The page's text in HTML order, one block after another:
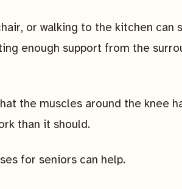
or walking to the kitchen can
enough support from the
the muscles around the knee
than it should.
for seniors can help.